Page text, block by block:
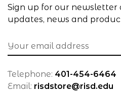
Sign up for our newsletter
updates, news and
Telephone: 401-454-6464
Email: risdstore@risd.edu